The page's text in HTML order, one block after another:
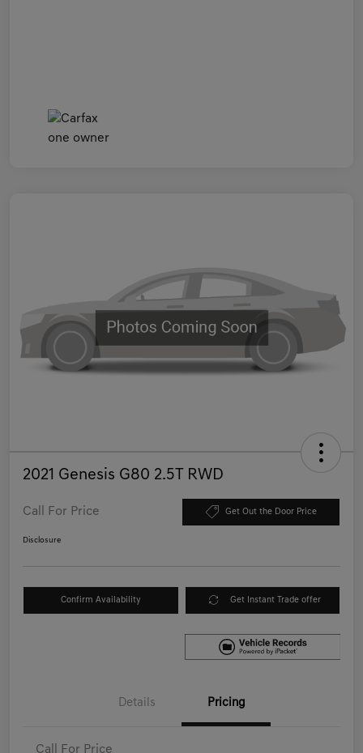
2021 Genesis G80 2.5T RWD
Call For Price Get Out the Door Price
Disclosure
Confirm Availability Get Instant Trade offer
Details Pricing
Call For Price